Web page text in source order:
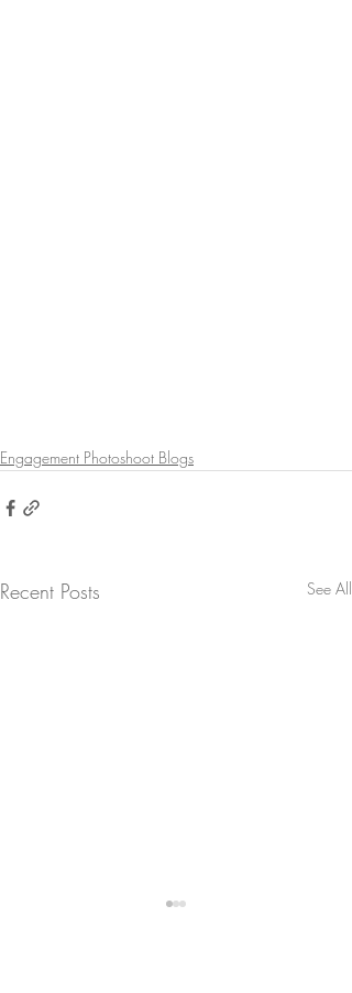
Engagement Photoshoot Blogs
Recent Posts See All